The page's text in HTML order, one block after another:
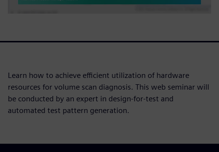
Learn how to achieve efficient utilization of hardware
resources for volume scan diagnosis. This web seminar will
be conducted by an expert in design-for-test and
automated test pattern generation.